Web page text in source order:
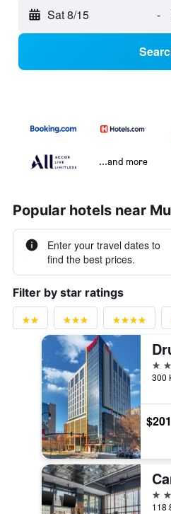
Sat 8/15 -
...and more
Popular hotels near
Enter your travel dates to
find the best prices.
Filter by star ratings
3
$201
4